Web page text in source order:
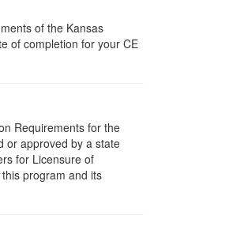
of the Kansas
of completion for your CE
Requirements for the
or approved by a state
for Licensure of
program and its